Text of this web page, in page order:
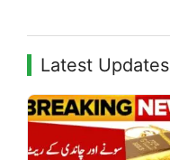
Latest Updates